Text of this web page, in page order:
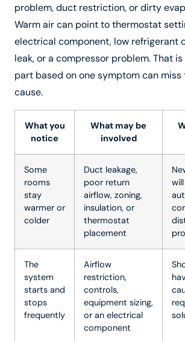
problem, duct restriction, or dirty
Warm air can point to thermostat
electrical component, low refrigerant
leak, or a compressor problem. That
part based on one symptom can miss
cause.
What you
notice
What may be
involved
Some
rooms
stay
warmer or
colder
Duct leakage,
poor return
airflow, zoning,
insulation, or
thermostat
placement
The
system
starts and
stops
frequently
Airflow
restriction,
controls,
equipment sizing,
or an electrical
component